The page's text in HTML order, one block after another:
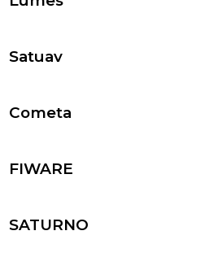
Satuav
Cometa
FIWARE
SATURNO